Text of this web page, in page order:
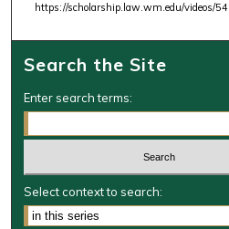
https://scholarship.law.wm.edu/videos/54
Search the Site
Enter search terms:
Select context to search: